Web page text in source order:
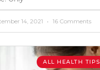
14, 2021 16 Comments
ALL HEALTH TIPS